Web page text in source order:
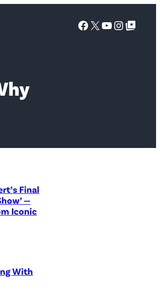
Facebook
X YouTube
Google Top Posts
Final
—
Iconic
With